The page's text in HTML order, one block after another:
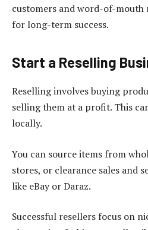
customers and word-of-mouth
for long-term success.
Start a Reselling
Reselling involves buying
selling them at a profit. This
locally.
You can source items from
stores, or clearance sales and
like eBay or Daraz.
Successful resellers focus on